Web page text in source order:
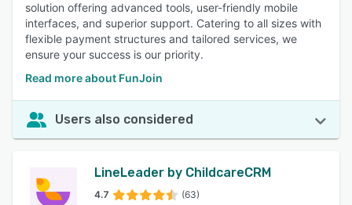
solution offering advanced tools, user-friendly mobile
interfaces, and superior support. Catering to all sizes with
flexible payment structures and tailored services, we
ensure your success is our priority.
Read more about FunJoin
Users also considered
LineLeader by ChildcareCRM
4.7 (63)